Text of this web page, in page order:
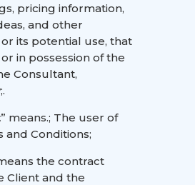
pricing information,
and other
its potential use, that
in possession of the
Consultant,
” means.; The user of
and Conditions;
the contract
Client and the